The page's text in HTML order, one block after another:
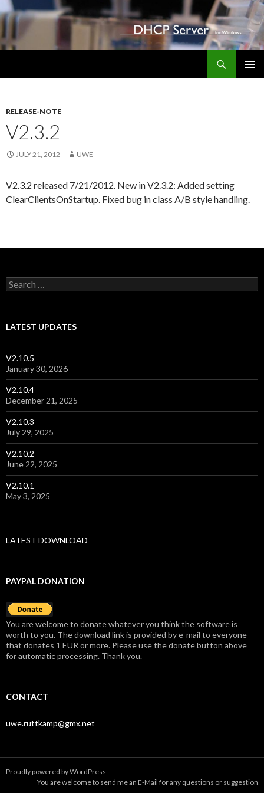
Marktkauf.de
RELEASE-NOTE
V2.3.2
JULY 21, 2012 UWE
V2.3.2 released 7/21/2012. New in V2.3.2: Added setting
ClearClientsOnStartup. Fixed bug in class A/B style handling.
Post navigation
Search for:
LATEST UPDATES
V2.10.5
January 30, 2026
V2.10.4
December 21, 2025
V2.10.3
July 29, 2025
V2.10.2
June 22, 2025
V2.10.1
May 3, 2025
LATEST DOWNLOAD
PAYPAL DONATION
You are welcome to donate whatever you think the software is
worth to you. The download link is provided by e-mail to everyone
that donates 1 EUR or more. Please use the donate button above
for automatic processing. Thank you.
CONTACT
uwe.ruttkamp@gmx.net
Proudly powered by WordPress
You are welcome to send me an E-Mail for any questions or suggestion